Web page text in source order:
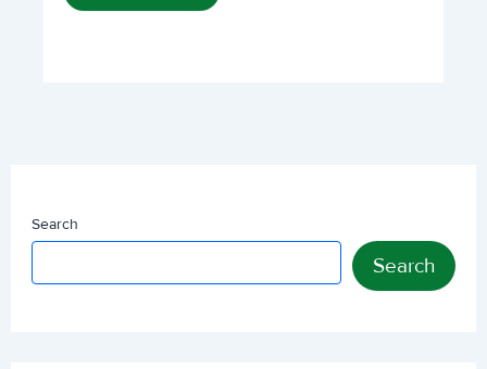
Search
Search